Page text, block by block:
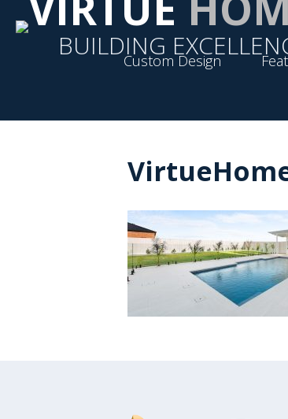
BUILDINGCustom Design